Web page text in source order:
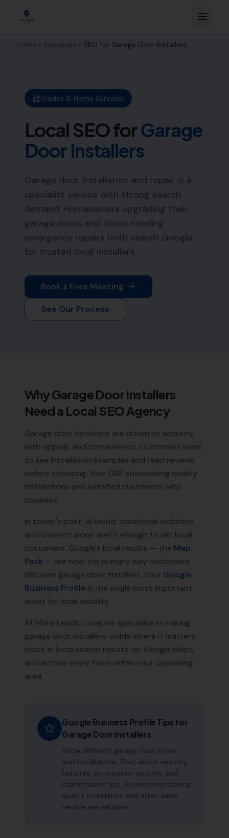
Home Industries SEO for Garage Door Installers
Trades & Home Services
Local SEO forGarage
Door Installers
Garage door installation and repair is a
specialist service with strong search
demand. Homeowners upgrading their
garage doors and those needing
emergency repairs both search Google
for trusted local installers.
Book a Free Meeting
See Our Process
WhyGarage Door Installers
Need a Local SEO Agency
Garage door decisions are driven by security,
kerb appeal, and convenience. Customers want
to see installation examples and read reviews
before choosing. Your GBP showcasing quality
installations and satisfied customers wins
business.
In today's post-AI world, traditional websites
and content alone aren't enough to win local
customers. Google's local results — the Map
Pack — are now the primary way customers
discover garage door installers. Your Google
Business Profile is the single most important
asset for local visibility.
At More Leads Local, we specialise in making
garage door installers visible where it matters
most: in local search results, on Google Maps,
and across every town within your operating
area.
Google Business Profile Tips for
Garage Door Installers
Show different garage door styles
and installations. Post about security
features, automation options, and
maintenance tips. Reviews mentioning
quality installation and after-sales
service are valuable.